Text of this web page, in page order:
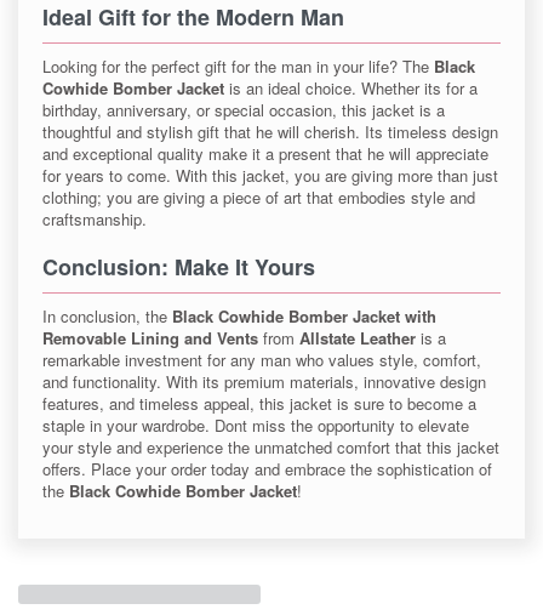
Ideal Gift for the Modern Man
Looking for the perfect gift for the man in your life? The Black
Cowhide Bomber Jacket is an ideal choice. Whether its for a
birthday, anniversary, or special occasion, this jacket is a
thoughtful and stylish gift that he will cherish. Its timeless design
and exceptional quality make it a present that he will appreciate
for years to come. With this jacket, you are giving more than just
clothing; you are giving a piece of art that embodies style and
craftsmanship.
Conclusion: Make It Yours
In conclusion, the Black Cowhide Bomber Jacket with
Removable Lining and Vents from Allstate Leather is a
remarkable investment for any man who values style, comfort,
and functionality. With its premium materials, innovative design
features, and timeless appeal, this jacket is sure to become a
staple in your wardrobe. Dont miss the opportunity to elevate
your style and experience the unmatched comfort that this jacket
offers. Place your order today and embrace the sophistication of
the Black Cowhide Bomber Jacket!